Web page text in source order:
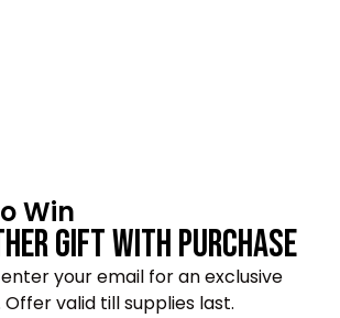
email, and website in this
next time I comment.
Win
Gift With Purchase
your email for an exclusive
Offer valid till supplies last.